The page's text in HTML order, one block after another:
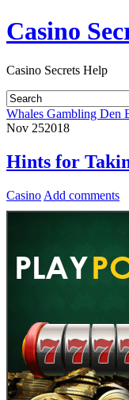
Casino
Casino Secrets Help
Whales Gambling Den
Nov 252018
Hints for
Casino Add comments